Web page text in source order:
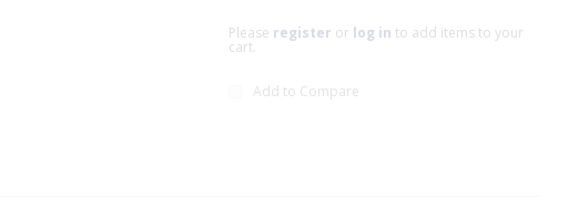
Please register or log in to add items to your
cart.
Add to Compare